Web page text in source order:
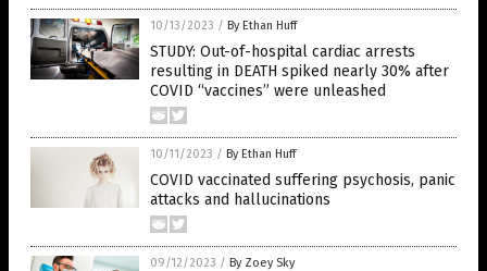
10/13/2023 / By Ethan Huff
STUDY: Out-of-hospital cardiac arrests
resulting in DEATH spiked nearly 30% after
COVID “vaccines” were unleashed
10/11/2023 / By Ethan Huff
COVID vaccinated suffering psychosis, panic
attacks and hallucinations
09/12/2023 / By Zoey Sky